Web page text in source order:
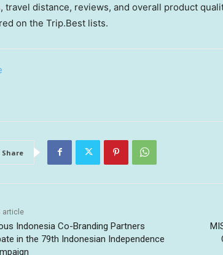
travel distance, reviews, and overall product
on the Trip.Best lists.
Share
article
Indonesia Co-Branding Partners
in the 79th Indonesian Independence